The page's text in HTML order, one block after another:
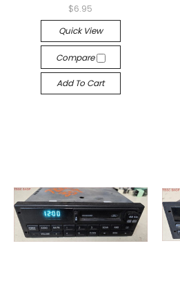
$6.95
Quick View
Compare
Add To Cart